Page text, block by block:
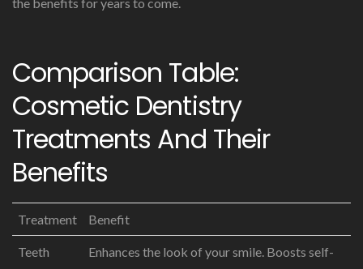
Comparison Table:
Cosmetic Dentistry
Treatments And Their
Benefits
Treatment Benefit
Teeth
Enhances the look of your smile. Boosts self-